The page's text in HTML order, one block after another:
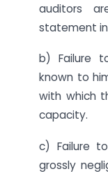
auditors
statement
b) Failure
known to
with which
capacity.
c) Failure
grossly